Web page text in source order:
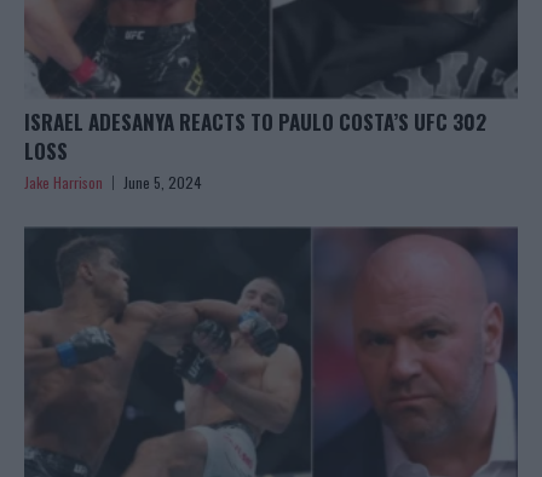
ISRAEL ADESANYA REACTS TO PAULO COSTA’S UFC 302
LOSS
Jake Harrison June 5, 2024